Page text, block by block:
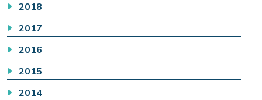
2018
2017
2016
2015
2014